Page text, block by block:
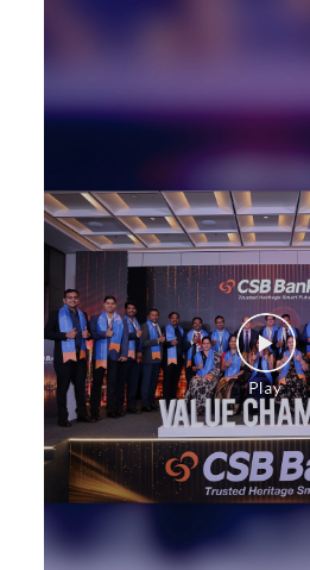
Commercial Vehicle loan in
Health Care Equipment finance
Insurance in Ghanpur Forex
Agri Banking in Ghanpur
Corporate Banking in Ghanpur
Working Capital Finance in